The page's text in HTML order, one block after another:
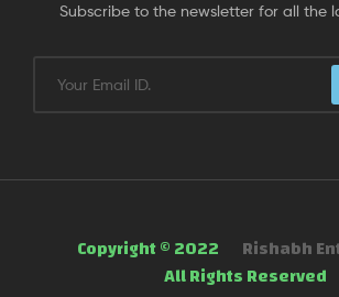
Subscribe to the newsletter for all the
Copyright © 2022 Rishabh
All Rights Reserved